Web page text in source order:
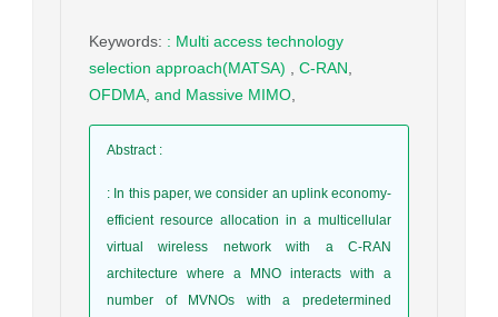
Keywords: : Multi access technology
selection approach(MATSA)
C-RAN
OFDMA and Massive MIMO
Abstract:
: In this paper, we consider an uplink economy-
efficient resource allocation in a multicellular
virtual wireless network with a C-RAN
architecture where a MNO interacts with a
number of MVNOs with a predetermined